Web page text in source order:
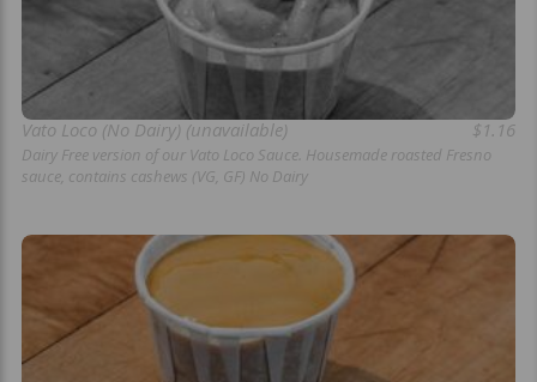
Vato Loco (No Dairy) (unavailable) $1.16
Dairy Free version of our Vato Loco Sauce. Housemade roasted Fresno
sauce, contains cashews (VG, GF) No Dairy